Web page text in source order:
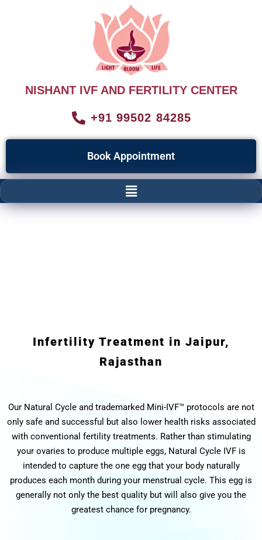
NISHANT IVF AND FERTILITY CENTER
+91 99502 84285
Book Appointment
Infertility Treatment in Jaipur,
Rajasthan
Our Natural Cycle and trademarked Mini-IVF™ protocols are not
only safe and successful but also lower health risks associated
with conventional fertility treatments. Rather than stimulating
your ovaries to produce multiple eggs, Natural Cycle IVF is
intended to capture the one egg that your body naturally
produces each month during your menstrual cycle. This egg is
generally not only the best quality but will also give you the
greatest chance for pregnancy.